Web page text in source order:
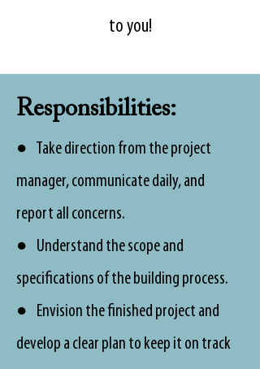
to you!
Responsibilities:
● Take direction from the project
manager, communicate daily, and
report all concerns.
● Understand the scope and
specifications of the building process.
● Envision the finished project and
develop a clear plan to keep it on track